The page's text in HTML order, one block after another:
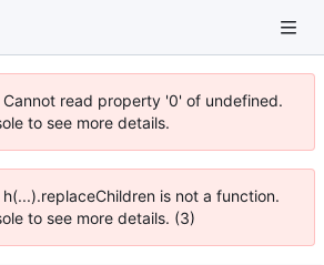
read property '0' of undefined.
to see more details.
is not a function.
to see more details. (3)